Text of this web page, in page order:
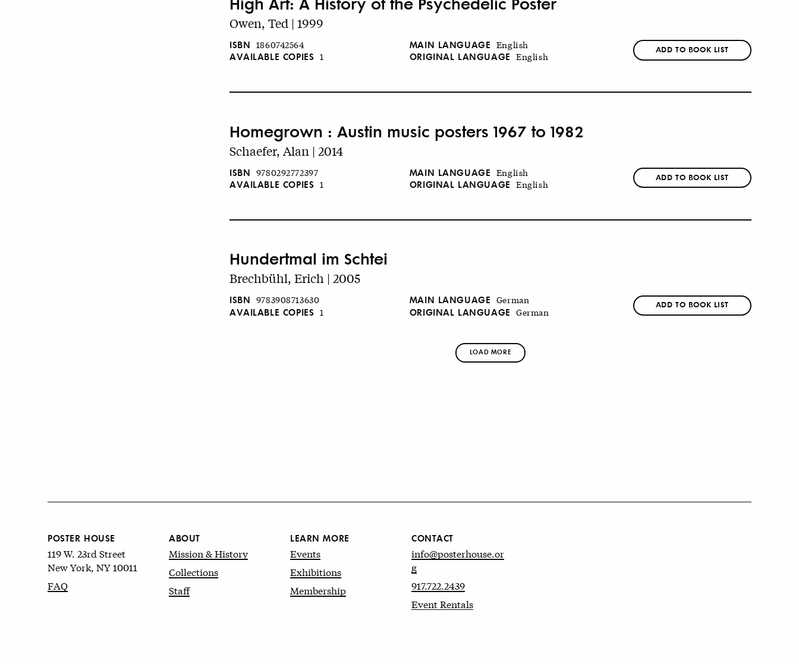
Owen, Ted | 1999
ISBN 1860742564
AVAILABLE COPIES 1
MAIN LANGUAGE English
ORIGINAL LANGUAGE English
ADD TO BOOK LIST
Homegrown : Austin music posters 1967 to 1982
Schaefer, Alan | 2014
ISBN 9780292772397
AVAILABLE COPIES 1
MAIN LANGUAGE English
ORIGINAL LANGUAGE English
ADD TO BOOK LIST
Hundertmal im Schtei
Brechbühl, Erich | 2005
ISBN 9783908713630
AVAILABLE COPIES 1
MAIN LANGUAGE German
ORIGINAL LANGUAGE German
ADD TO BOOK LIST
LOAD MORE
POSTER HOUSE
119 W. 23rd Street
New York, NY 10011
FAQ
ABOUT
Mission & History
Collections
Staff
LEARN MORE
Events
Exhibitions
Membership
CONTACT
info@posterhouse.or
g
917.722.2439
Event Rentals